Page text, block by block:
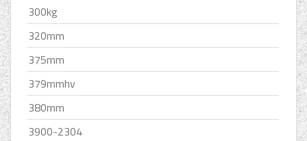
300kg
320mm
375mm
379mmhv
380mm
3900-2304